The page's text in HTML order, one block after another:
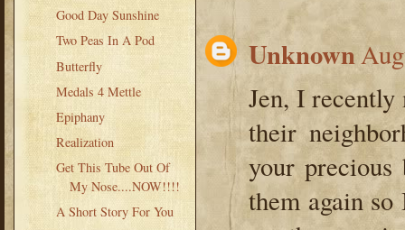
Good Day Sunshine
Two Peas In A Pod
Butterfly
Medals 4 Mettle
Epiphany
Realization
Get This Tube Out Of
My Nose....NOW!!!!
A Short Story For You
Unknown
Jen, I
their
your
them again